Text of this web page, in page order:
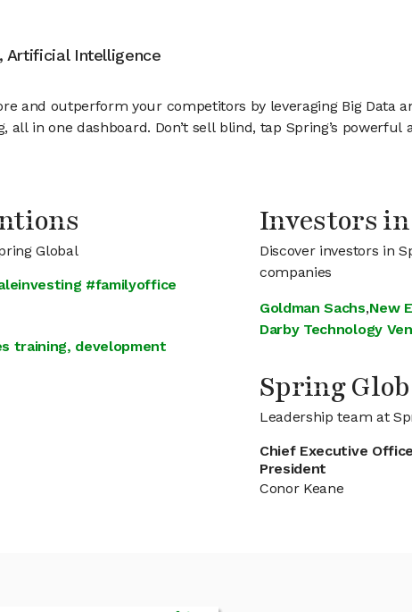
Artificial Intelligence
and outperform your competitors by leveraging Big Data
in one dashboard. Don’t sell blind, tap Spring’s
Global
#familyoffice
training, development
Investors
Discover investors in
companies
Goldman Sachs,New
Darby Technology
Spring
Leadership team at
Chief Executive
President
Conor Keane